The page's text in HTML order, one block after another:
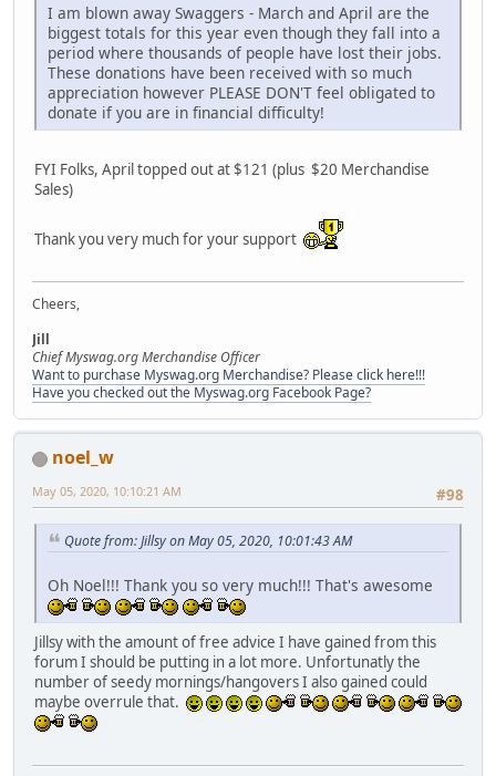
I am blown away Swaggers - March and April are the
biggest totals for this year even though they fall into a
period where thousands of people have lost their jobs.
These donations have been received with so much
appreciation however PLEASE DON'T feel obligated to
donate if you are in financial difficulty!
FYI Folks, April topped out at $121 (plus $20 Merchandise
Sales)
Thank you very much for your support
Cheers,
Jill
Chief Myswag.org Merchandise Officer
Want to purchase Myswag.org Merchandise? Please click here!!!
Have you checked out the Myswag.org Facebook Page?
noel_w
#98
May 05, 2020, 10:10:21 AM
Quote from: Jillsy on May 05, 2020, 10:01:43 AM
Oh Noel!!! Thank you so very much!!! That's awesome
Jillsy with the amount of free advice I have gained from this
forum I should be putting in a lot more. Unfortunatly the
number of seedy mornings/hangovers I also gained could
maybe overrule that.